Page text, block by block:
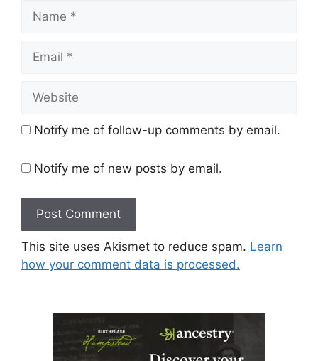
Name
Email
Website
Notify me of follow-up comments by email.
Notify me of new posts by email.
This site uses Akismet to reduce spam. Learn
how your comment data is processed.